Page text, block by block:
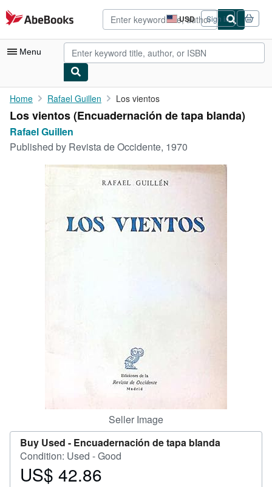
Skip to main content
AbeBooks.com USD
Site
shopping
preferences
Sign in
Menu
My Account
My Purchases
Rare Books
Textbooks
Home Rafael Guillen Los vientos
Los vientos (Encuadernación de tapa blanda)
Rafael Guillen
Published by Revista de Occidente, 1970
Seller Image
Buy Used - Encuadernación de tapa blanda
Condition: Used - Good
Price
US$ 42.86